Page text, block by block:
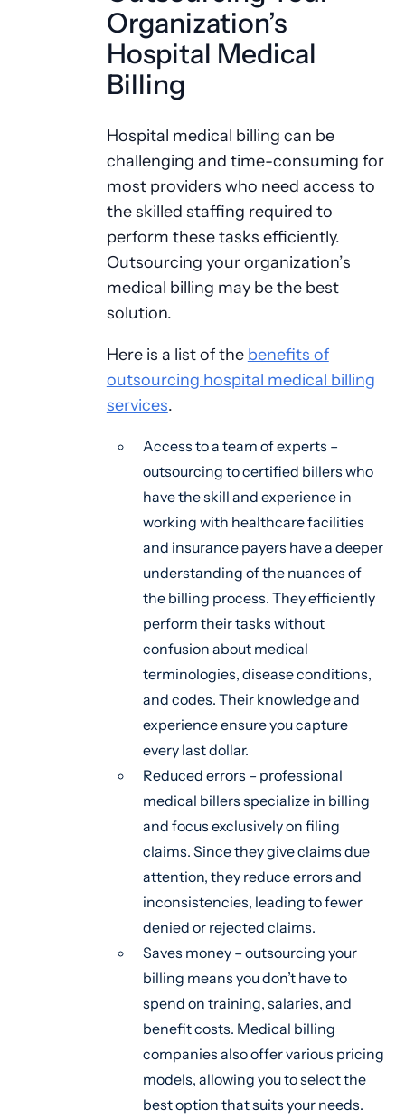
Organization’s
Hospital Medical
Billing
Hospital medical billing can be
challenging and time-consuming for
most providers who need access to
the skilled staffing required to
perform these tasks efficiently.
Outsourcing your organization’s
medical billing may be the best
solution.
Here is a list of the benefits of
outsourcing hospital medical billing
services.
Access to a team of experts –
outsourcing to certified billers who
have the skill and experience in
working with healthcare facilities
and insurance payers have a deeper
understanding of the nuances of
the billing process. They efficiently
perform their tasks without
confusion about medical
terminologies, disease conditions,
and codes. Their knowledge and
experience ensure you capture
every last dollar.
Reduced errors – professional
medical billers specialize in billing
and focus exclusively on filing
claims. Since they give claims due
attention, they reduce errors and
inconsistencies, leading to fewer
denied or rejected claims.
Saves money – outsourcing your
billing means you don’t have to
spend on training, salaries, and
benefit costs. Medical billing
companies also offer various pricing
models, allowing you to select the
best option that suits your needs.